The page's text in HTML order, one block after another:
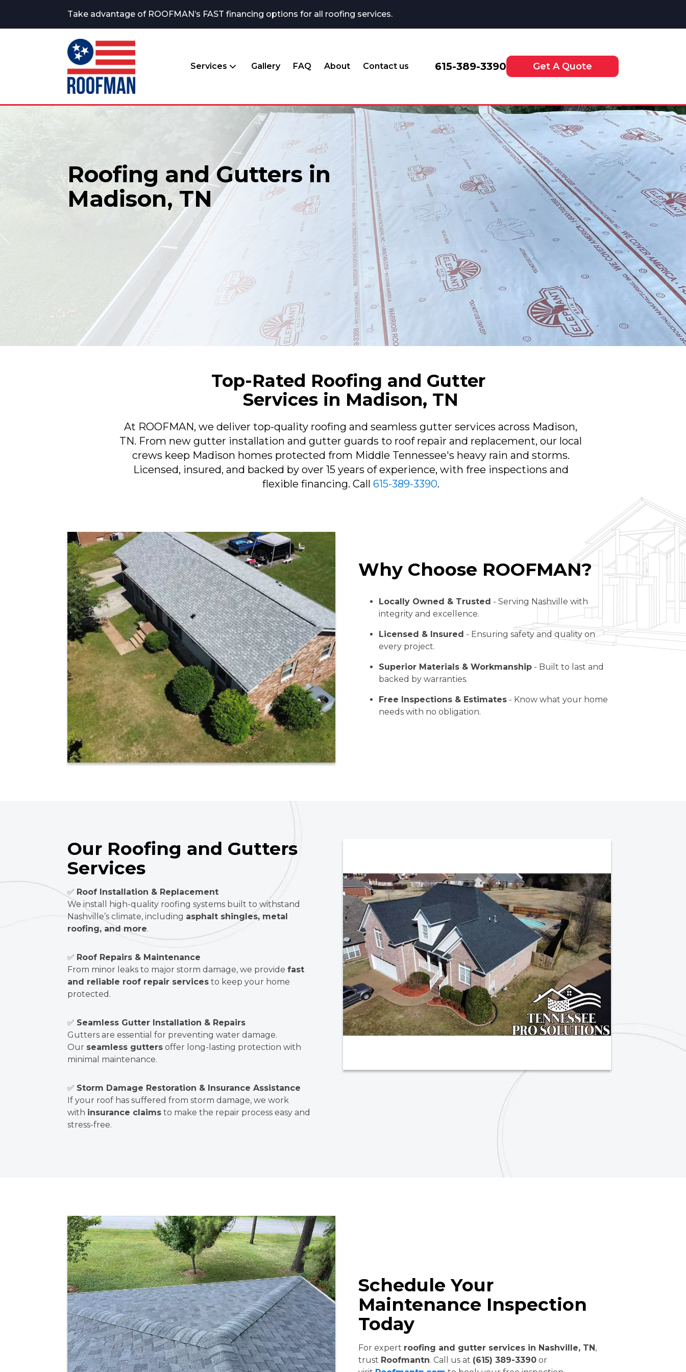
Take advantage of ROOFMAN’s FAST financing options for all roofing services.
Services Gallery FAQ About Contact us 615-389-3390 Get A Quote
Roofing and Gutters in
Madison, TN
Top-Rated Roofing and Gutter
Services in Madison, TN
At ROOFMAN, we deliver top-quality roofing and seamless gutter services across Madison,
TN. From new gutter installation and gutter guards to roof repair and replacement, our local
crews keep Madison homes protected from Middle Tennessee's heavy rain and storms.
Licensed, insured, and backed by over 15 years of experience, with free inspections and
flexible financing. Call 615-389-3390.
Why Choose ROOFMAN?
Locally Owned & Trusted - Serving Nashville with
integrity and excellence.
Licensed & Insured - Ensuring safety and quality on
every project.
Superior Materials & Workmanship - Built to last and
backed by warranties.
Free Inspections & Estimates - Know what your home
needs with no obligation.
Our Roofing and Gutters
Services
✅ Roof Installation & Replacement
We install high-quality roofing systems built to withstand
Nashville’s climate, including asphalt shingles, metal
roofing, and more.
✅ Roof Repairs & Maintenance
From minor leaks to major storm damage, we provide fast
and reliable roof repair services to keep your home
protected.
✅ Seamless Gutter Installation & Repairs
Gutters are essential for preventing water damage.
Our seamless gutters offer long-lasting protection with
minimal maintenance.
✅ Storm Damage Restoration & Insurance Assistance
If your roof has suffered from storm damage, we work
with insurance claims to make the repair process easy and
stress-free.
Schedule Your
Maintenance Inspection
Today
For expert roofing and gutter services in Nashville, TN,
trust Roofmantn. Call us at (615) 389-3390 or